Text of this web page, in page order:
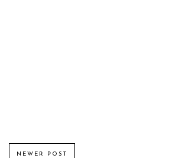
NEWER POST